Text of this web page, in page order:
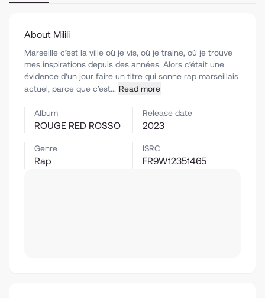
About Milili
Marseille c’est la ville où je vis, où je traine, où je trouve
mes inspirations depuis des années. Alors c’était une
évidence d’un jour faire un titre qui sonne rap marseillais
actuel, parce que c’est... Read more
Album
ROUGE RED ROSSO
Release date
2023
Genre
Rap
ISRC
FR9W12351465